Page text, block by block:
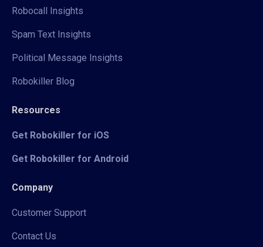
Robocall Insights
Spam Text Insights
Political Message Insights
Robokiller Blog
Resources
Get Robokiller for iOS
Get Robokiller for Android
Company
Customer Support
Contact Us